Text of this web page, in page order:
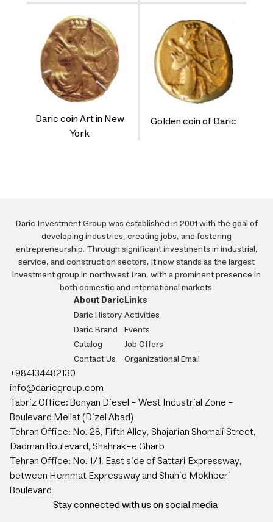
Daric coin Art in New
York
Golden coin of Daric
Daric Investment Group was established in 2001 with the goal of
developing industries, creating jobs, and fostering
entrepreneurship. Through significant investments in industrial,
service, and construction sectors, it now stands as the largest
investment group in northwest Iran, with a prominent presence in
both domestic and international markets.
About Daric
Daric History
Daric Brand
Catalog
Contact Us
Links
Activities
Events
Job Offers
Organizational Email
+984134482130
info@daricgroup.com
Tabriz Office: Bonyan Diesel - West Industrial Zone -
Boulevard Mellat (Dizel Abad)
Tehran Office: No. 28, Fifth Alley, Shajarian Shomali Street,
Dadman Boulevard, Shahrak-e Gharb
Tehran Office: No. 1/1, East side of Sattari Expressway,
between Hemmat Expressway and Shahid Mokhberi
Boulevard
Stay connected with us on social media.